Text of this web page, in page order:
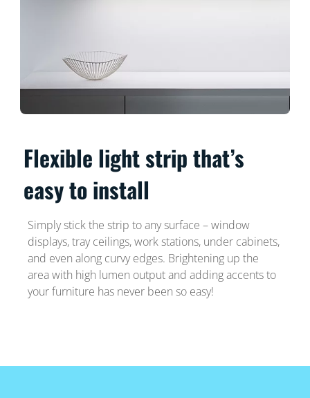
Flexible light strip that’s
easy to install
Simply stick the strip to any surface – window
displays, tray ceilings, work stations, under cabinets,
and even along curvy edges. Brightening up the
area with high lumen output and adding accents to
your furniture has never been so easy!